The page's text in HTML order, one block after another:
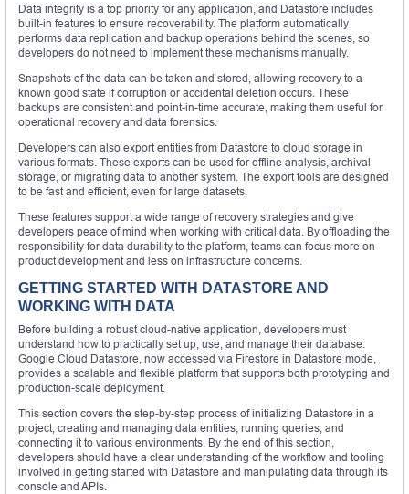
Data integrity is a top priority for any application, and Datastore includes
built-in features to ensure recoverability. The platform automatically
performs data replication and backup operations behind the scenes, so
developers do not need to implement these mechanisms manually.
Snapshots of the data can be taken and stored, allowing recovery to a
known good state if corruption or accidental deletion occurs. These
backups are consistent and point-in-time accurate, making them useful for
operational recovery and data forensics.
Developers can also export entities from Datastore to cloud storage in
various formats. These exports can be used for offline analysis, archival
storage, or migrating data to another system. The export tools are designed
to be fast and efficient, even for large datasets.
These features support a wide range of recovery strategies and give
developers peace of mind when working with critical data. By offloading the
responsibility for data durability to the platform, teams can focus more on
product development and less on infrastructure concerns.
GETTING STARTED WITH DATASTORE AND
WORKING WITH DATA
Before building a robust cloud-native application, developers must
understand how to practically set up, use, and manage their database.
Google Cloud Datastore, now accessed via Firestore in Datastore mode,
provides a scalable and flexible platform that supports both prototyping and
production-scale deployment.
This section covers the step-by-step process of initializing Datastore in a
project, creating and managing data entities, running queries, and
connecting it to various environments. By the end of this section,
developers should have a clear understanding of the workflow and tooling
involved in getting started with Datastore and manipulating data through its
console and APIs.